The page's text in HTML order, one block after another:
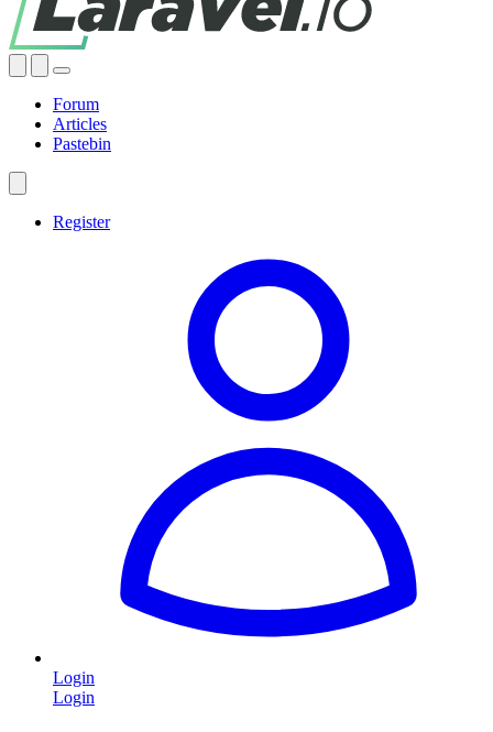
Forum
Articles
Pastebin
Register
Login
Login